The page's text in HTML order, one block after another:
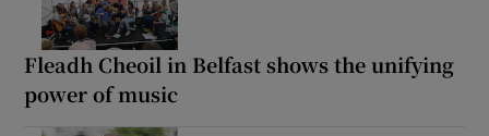
Fleadh Cheoil in Belfast shows the unifying
power of music